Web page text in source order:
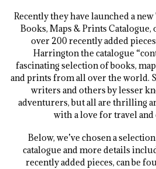
Recently they have launched a
Books, Maps & Prints
over 200 recently added
Harrington the catalogue
fascinating selection of books,
and prints from all over the world.
writers and others by lesser
adventurers, but all are thrilling
with a love for travel and
Below, we’ve chosen a
catalogue and more details
recently added pieces, can be